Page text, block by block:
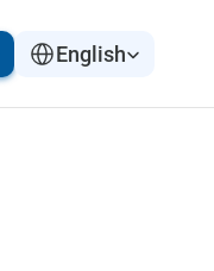
Select Language
English